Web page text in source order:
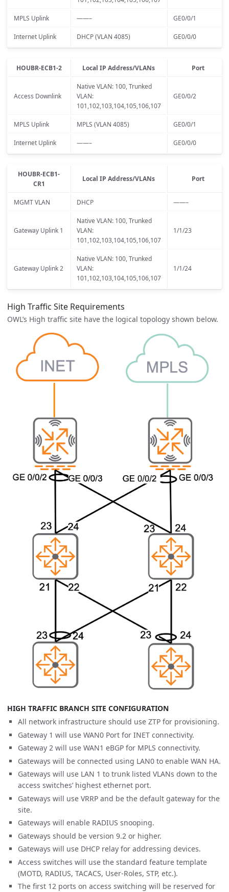
MPLS Uplink ——– GE0/0/1
Internet Uplink DHCP (VLAN 4085) GE0/0/0
HOUBR-ECB1-2 Local IP Address/VLANs Port
Access Downlink
Native VLAN: 100, Trunked
VLAN:
101,102,103,104,105,106,107
GE0/0/2
MPLS Uplink MPLS (VLAN 4085) GE0/0/1
Internet Uplink ——– GE0/0/0
HOUBR-ECB1-
CR1
Local IP Address/VLANs Port
MGMT VLAN DHCP ——–
Gateway Uplink 1
Native VLAN: 100, Trunked
VLAN:
101,102,103,104,105,106,107
1/1/23
Gateway Uplink 2
Native VLAN: 100, Trunked
VLAN:
101,102,103,104,105,106,107
1/1/24
High Traffic Site Requirements
OWL’s High traffic site have the logical topology shown below.
HIGH TRAFFIC BRANCH SITE CONFIGURATION
All network infrastructure should use ZTP for provisioning.
Gateway 1 will use WAN0 Port for INET connectivity.
Gateway 2 will use WAN1 eBGP for MPLS connectivity.
Gateways will be connected using LAN0 to enable WAN HA.
Gateways will use LAN 1 to trunk listed VLANs down to the
access switches’ highest ethernet port.
Gateways will use VRRP and be the default gateway for the
site.
Gateways will enable RADIUS snooping.
Gateways should be version 9.2 or higher.
Gateways will use DHCP relay for addressing devices.
Access switches will use the standard feature template
(MOTD, RADIUS, TACACS, User-Roles, STP, etc.).
The first 12 ports on access switching will be reserved for